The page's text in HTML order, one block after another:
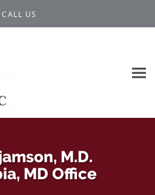
CALL US
M.D.
MD Office